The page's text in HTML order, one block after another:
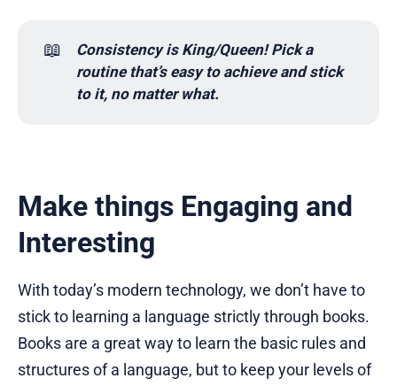
📖
Consistency is King/Queen! Pick a
routine that’s easy to achieve and stick
to it, no matter what.
Make things Engaging and
Interesting
With today’s modern technology, we don’t have to
stick to learning a language strictly through books.
Books are a great way to learn the basic rules and
structures of a language, but to keep your levels of